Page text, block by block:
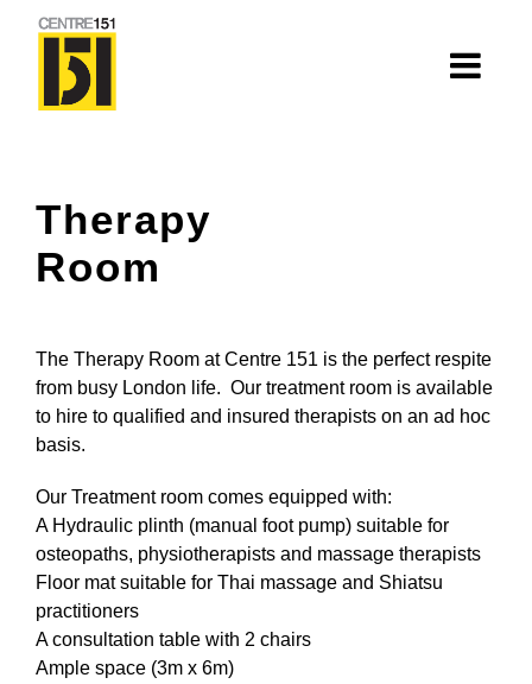
Centre 151
History
Van Huynh Company
Staff
What’s On
News
Activities
Therapy
Room
The Therapy Room at Centre 151 is the perfect respite
from busy London life. Our treatment room is available
to hire to qualified and insured therapists on an ad hoc
basis.
Our Treatment room comes equipped with:
A Hydraulic plinth (manual foot pump) suitable for
osteopaths, physiotherapists and massage therapists
Floor mat suitable for Thai massage and Shiatsu
practitioners
A consultation table with 2 chairs
Ample space (3m x 6m)